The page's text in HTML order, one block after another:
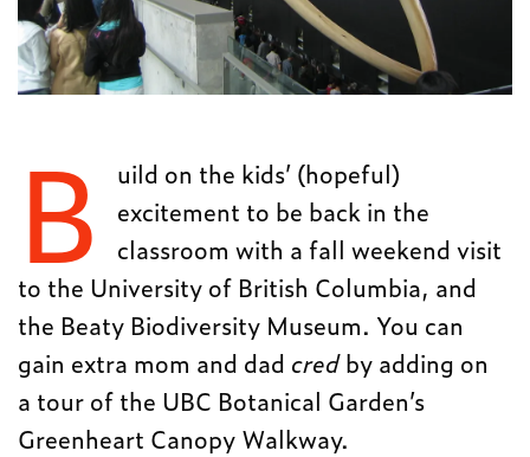
B
uild on the kids’ (hopeful)
excitement to be back in the
classroom with a fall weekend visit
to the University of British Columbia, and
the Beaty Biodiversity Museum. You can
gain extra mom and dad credby adding on
a tour of the UBC Botanical Garden’s
Greenheart Canopy Walkway.